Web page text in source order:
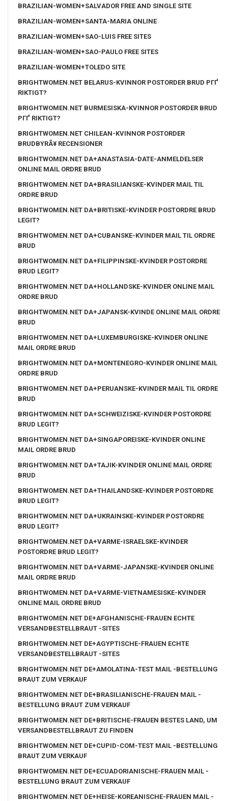
BRAZILIAN-WOMEN+SALVADOR FREE AND SINGLE SITE
BRAZILIAN-WOMEN+SANTA-MARIA ONLINE
BRAZILIAN-WOMEN+SAO-LUIS FREE SITES
BRAZILIAN-WOMEN+SAO-PAULO FREE SITES
BRAZILIAN-WOMEN+TOLEDO SITE
BRIGHTWOMEN.NET BELARUS-KVINNOR POSTORDER BRUD PГҐ
RIKTIGT?
BRIGHTWOMEN.NET BURMESISKA-KVINNOR POSTORDER BRUD
PГҐ RIKTIGT?
BRIGHTWOMEN.NET CHILEAN-KVINNOR POSTORDER
BRUDBYRÃ¥ RECENSIONER
BRIGHTWOMEN.NET DA+ANASTASIA-DATE-ANMELDELSER
ONLINE MAIL ORDRE BRUD
BRIGHTWOMEN.NET DA+BRASILIANSKE-KVINDER MAIL TIL
ORDRE BRUD
BRIGHTWOMEN.NET DA+BRITISKE-KVINDER POSTORDRE BRUD
LEGIT?
BRIGHTWOMEN.NET DA+CUBANSKE-KVINDER MAIL TIL ORDRE
BRUD
BRIGHTWOMEN.NET DA+FILIPPINSKE-KVINDER POSTORDRE
BRUD LEGIT?
BRIGHTWOMEN.NET DA+HOLLANDSKE-KVINDER ONLINE MAIL
ORDRE BRUD
BRIGHTWOMEN.NET DA+JAPANSK-KVINDE ONLINE MAIL ORDRE
BRUD
BRIGHTWOMEN.NET DA+LUXEMBURGISKE-KVINDER ONLINE
MAIL ORDRE BRUD
BRIGHTWOMEN.NET DA+MONTENEGRO-KVINDER ONLINE MAIL
ORDRE BRUD
BRIGHTWOMEN.NET DA+PERUANSKE-KVINDER MAIL TIL ORDRE
BRUD
BRIGHTWOMEN.NET DA+SCHWEIZISKE-KVINDER POSTORDRE
BRUD LEGIT?
BRIGHTWOMEN.NET DA+SINGAPOREISKE-KVINDER ONLINE
MAIL ORDRE BRUD
BRIGHTWOMEN.NET DA+TAJIK-KVINDER ONLINE MAIL ORDRE
BRUD
BRIGHTWOMEN.NET DA+THAILANDSKE-KVINDER POSTORDRE
BRUD LEGIT?
BRIGHTWOMEN.NET DA+UKRAINSKE-KVINDER POSTORDRE
BRUD LEGIT?
BRIGHTWOMEN.NET DA+VARME-ISRAELSKE-KVINDER
POSTORDRE BRUD LEGIT?
BRIGHTWOMEN.NET DA+VARME-JAPANSKE-KVINDER ONLINE
MAIL ORDRE BRUD
BRIGHTWOMEN.NET DA+VARME-VIETNAMESISKE-KVINDER
ONLINE MAIL ORDRE BRUD
BRIGHTWOMEN.NET DE+AFGHANISCHE-FRAUEN ECHTE
VERSANDBESTELLBRAUT -SITES
BRIGHTWOMEN.NET DE+AGYPTISCHE-FRAUEN ECHTE
VERSANDBESTELLBRAUT -SITES
BRIGHTWOMEN.NET DE+AMOLATINA-TEST MAIL -BESTELLUNG
BRAUT ZUM VERKAUF
BRIGHTWOMEN.NET DE+BRASILIANISCHE-FRAUEN MAIL -
BESTELLUNG BRAUT ZUM VERKAUF
BRIGHTWOMEN.NET DE+BRITISCHE-FRAUEN BESTES LAND, UM
VERSANDBESTELLBRAUT ZU FINDEN
BRIGHTWOMEN.NET DE+CUPID-COM-TEST MAIL -BESTELLUNG
BRAUT ZUM VERKAUF
BRIGHTWOMEN.NET DE+ECUADORIANISCHE-FRAUEN MAIL -
BESTELLUNG BRAUT ZUM VERKAUF
BRIGHTWOMEN.NET DE+HEISE-KOREANISCHE-FRAUEN MAIL -